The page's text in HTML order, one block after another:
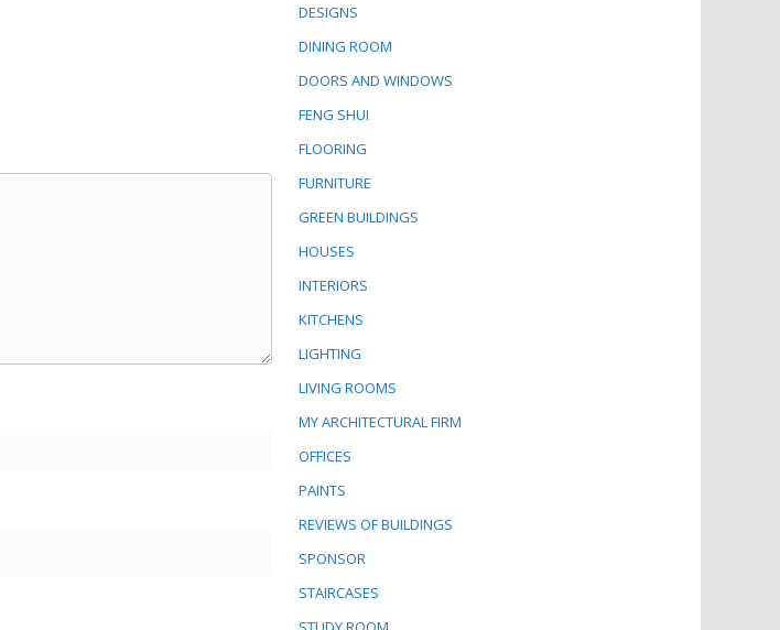
DESIGNS
DINING ROOM
DOORS AND WINDOWS
FENG SHUI
FLOORING
FURNITURE
GREEN BUILDINGS
HOUSES
INTERIORS
KITCHENS
LIGHTING
LIVING ROOMS
MY ARCHITECTURAL FIRM
OFFICES
PAINTS
REVIEWS OF BUILDINGS
SPONSOR
STAIRCASES